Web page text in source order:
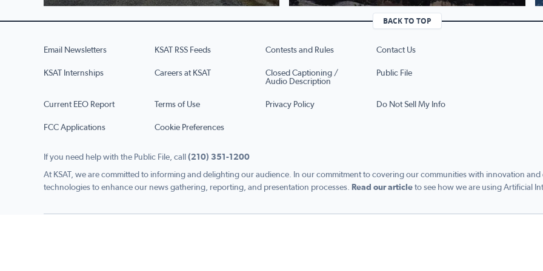
BACK TO TOP
Email Newsletters KSAT RSS Feeds Contests and Rules Contact Us
KSAT Internships Careers at KSAT
Closed Captioning /
Audio Description
Public File
Current EEO Report Terms of Use Privacy Policy Do Not Sell My Info
FCC Applications Cookie Preferences
If you need help with the Public File, call (210) 351-1200
At KSAT, we are committed to informing and delighting our audience. In our commitment to covering our communities with innovation
technologies to enhance our news gathering, reporting, and presentation processes.
Read our article to see how we are using Artificial